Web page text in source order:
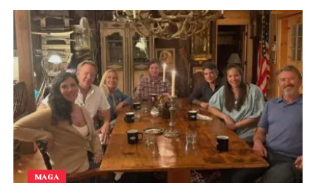
Whether you’re revisiting the film or watching it for
the first time, one thing is certain: this is a cinematic
experience worth showing up for.
MAGA